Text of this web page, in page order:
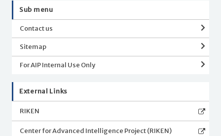
Sub menu
Contact us
Sitemap
For AIP Internal Use Only
External Links
RIKEN
Center for Advanced Intelligence Project (RIKEN)